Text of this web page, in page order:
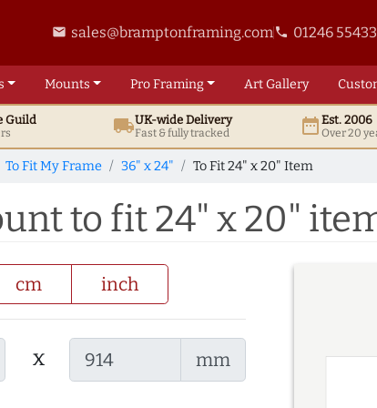
email sales@bramptonframing.comphone 01246
Mounts ProFraming ArtGallery
Guild local_shippingUK-wide Delivery
Fast & fully tracked date_rangeEst. 2006
Over 20
To Fit My Frame 36" x 24" To Fit 24" x 20" Item
to fit 24" x 20"
cm inch
x mm